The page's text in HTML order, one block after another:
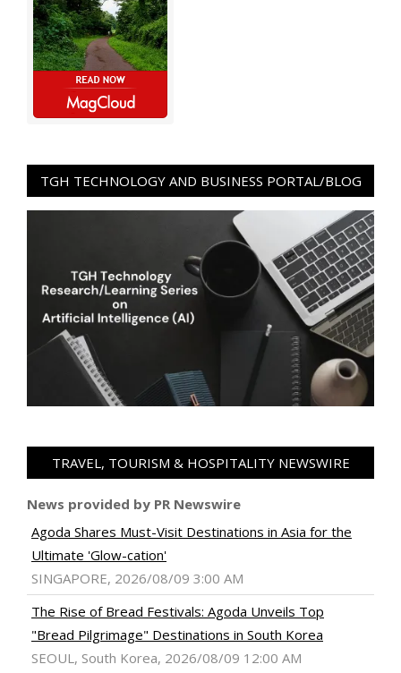
TGH TECHNOLOGY AND BUSINESS PORTAL/BLOG
TRAVEL, TOURISM & HOSPITALITY NEWSWIRE
News provided by PR Newswire
Agoda Shares Must-Visit Destinations in Asia for the
Ultimate 'Glow-cation'
SINGAPORE, 2026/08/09 3:00 AM
The Rise of Bread Festivals: Agoda Unveils Top
"Bread Pilgrimage" Destinations in South Korea
SEOUL, South Korea, 2026/08/09 12:00 AM